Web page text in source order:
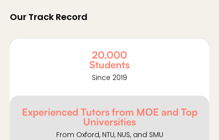
Our Track Record
20,000
Students
Since 2019
Experienced Tutors from MOE and Top
Universities
From Oxford, NTU, NUS, and SMU